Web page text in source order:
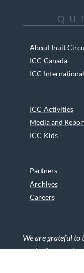
About Inuit
ICC Canada
ICC International
ICC Activities
Media and
ICC Kids
Partners
Archives
Careers
We are grateful to
Indigenous